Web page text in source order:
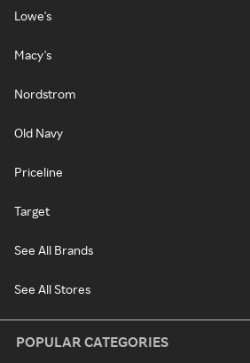
Lowe's
Macy's
Nordstrom
Old Navy
Priceline
Target
See All Brands
See All Stores
POPULAR CATEGORIES